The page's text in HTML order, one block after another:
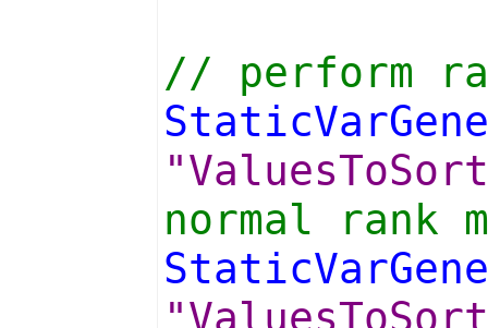
// perform
normal rank